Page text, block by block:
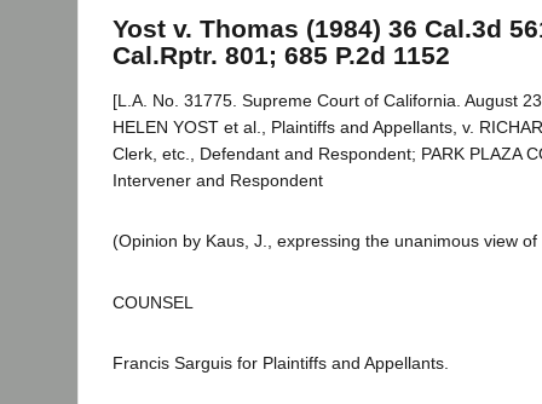
Yost v. Thomas (1984) 36 Cal.3d
Cal.Rptr. 801; 685 P.2d 1152
[L.A. No. 31775. Supreme Court of California. August
HELEN YOST et al., Plaintiffs and Appellants, v.
Clerk, etc., Defendant and Respondent; PARK PLAZA
Intervener and Respondent
(Opinion by Kaus, J., expressing the unanimous view
COUNSEL
Francis Sarguis for Plaintiffs and Appellants.